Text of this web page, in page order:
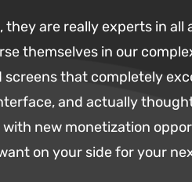
they are really experts in all
themselves in our
that completely
and actually
new monetization
on your side for your